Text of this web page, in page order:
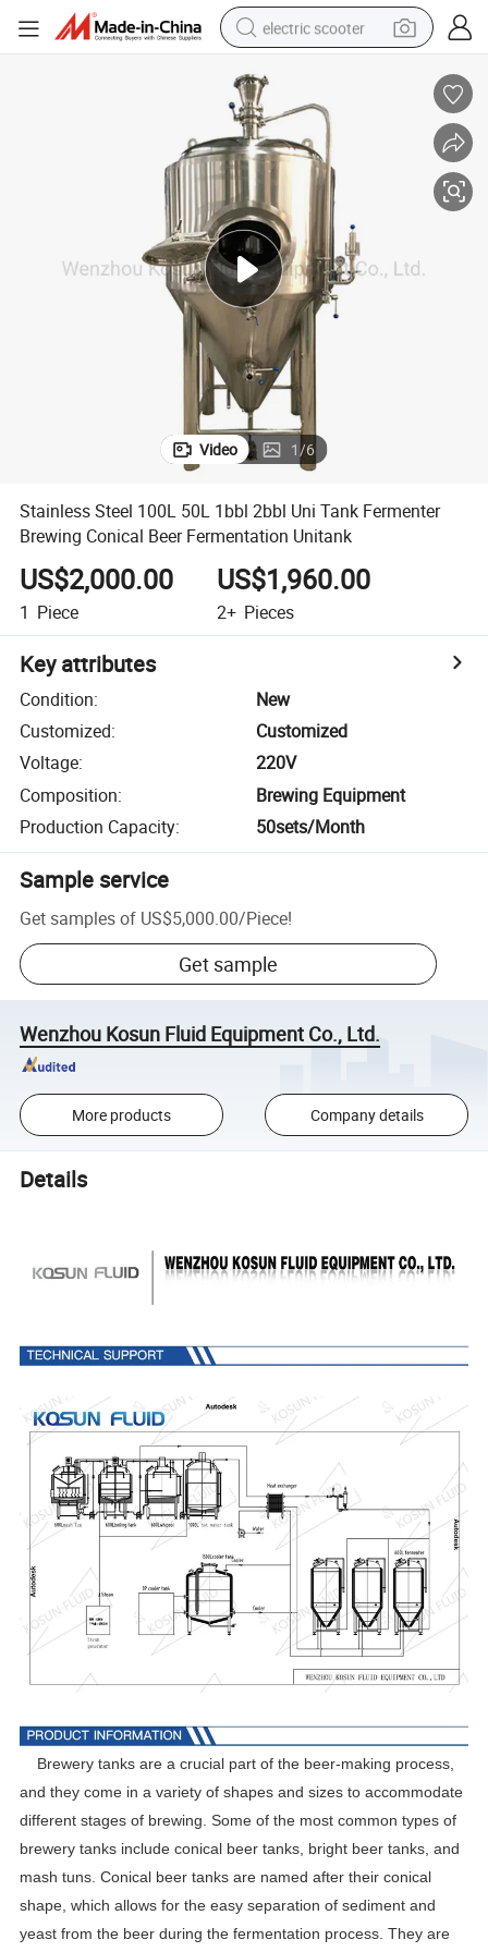
electric scooter
wheel loader
powder
reagent
farm tractor
earbud
electric bike
Video 1/6
Stainless Steel 100L 50L 1bbl 2bbl Uni Tank Fermenter
Brewing Conical Beer Fermentation Unitank
US$2,000.00
1 Piece
US$1,960.00
2+ Pieces
Key attributes
Condition:
New
Customized:
Customized
Voltage:
220V
Composition:
Brewing Equipment
Production Capacity: 50sets/Month
Sample service
Get samples of US$5,000.00/Piece!
Get sample
Wenzhou Kosun Fluid Equipment Co., Ltd.
More products Company details
Details
Brewery tanks are a crucial part of the beer-making process,
and they come in a variety of shapes and sizes to accommodate
different stages of brewing. Some of the most common types of
brewery tanks include conical beer tanks, bright beer tanks, and
mash tuns. Conical beer tanks are named after their conical
shape, which allows for the easy separation of sediment and
yeast from the beer during the fermentation process. They are